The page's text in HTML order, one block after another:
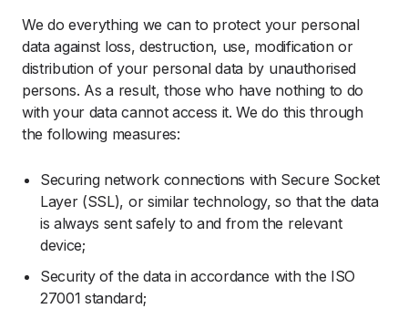
We do everything we can to protect your personal
data against loss, destruction, use, modification or
distribution of your personal data by unauthorised
persons. As a result, those who have nothing to do
with your data cannot access it. We do this through
the following measures:
Securing network connections with Secure Socket
Layer (SSL), or similar technology, so that the data
is always sent safely to and from the relevant
device;
Security of the data in accordance with the ISO
27001 standard;